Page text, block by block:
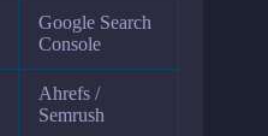
Google Search
Console
Ahrefs /
Semrush